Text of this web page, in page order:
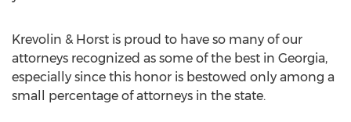
Krevolin & Horst is proud to have so many of our
attorneys recognized as some of the best in Georgia,
especially since this honor is bestowed only among a
small percentage of attorneys in the state.